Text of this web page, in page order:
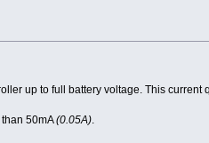
up to full battery voltage. This current
50mA(0.05A).